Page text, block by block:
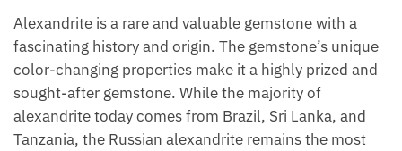
Alexandrite is a rare and valuable gemstone with a
fascinating history and origin. The gemstone’s unique
color-changing properties make it a highly prized and
sought-after gemstone. While the majority of
alexandrite today comes from Brazil, Sri Lanka, and
Tanzania, the Russian alexandrite remains the most